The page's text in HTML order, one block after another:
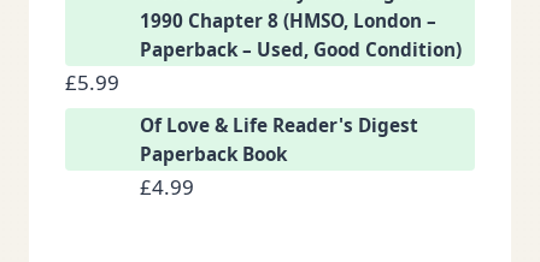
1990 Chapter 8 (HMSO, London –
Paperback – Used, Good Condition)
£5.99
Of Love & Life Reader's Digest
Paperback Book
£4.99